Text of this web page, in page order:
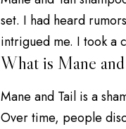
set. I had heard
intrigued me. I took a
What is Mane
Mane and Tail is a
Over time, people